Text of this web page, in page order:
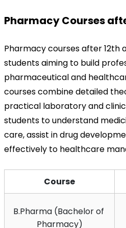
Pharmacy Courses
Pharmacy courses after 12th
students aiming to build
pharmaceutical and
courses combine detailed
practical laboratory and
students to understand
care, assist in drug
effectively to healthcare
Course
B.Pharma (Bachelor of
Pharmacy)